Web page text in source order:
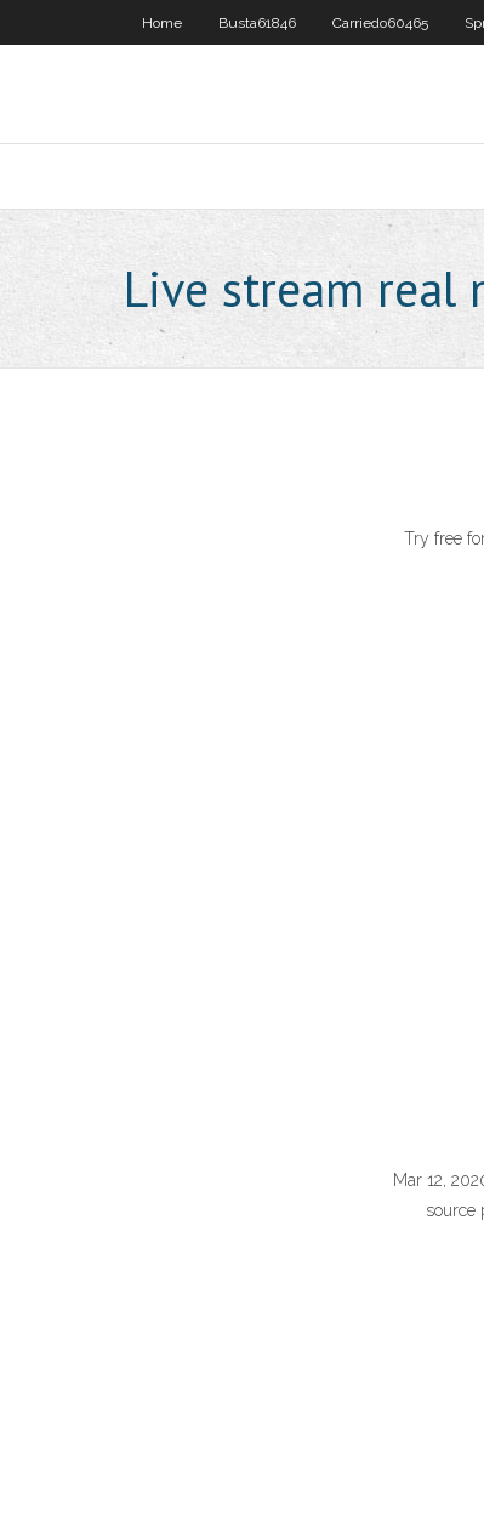
Home Busta61846 Carriedo60465
Live stream real
Try free
Mar 12,
source